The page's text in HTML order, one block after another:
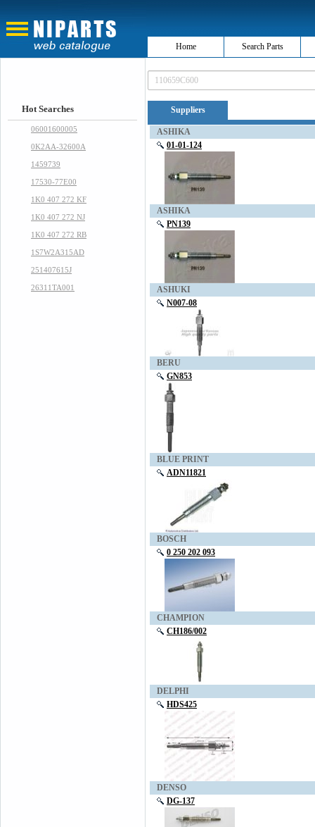
Home Search Parts
Hot Searches
06001600005
0K2AA-32600A
1459739
17530-77E00
1K0 407 272 KF
1K0 407 272 NJ
1K0 407 272 RB
1S7W2A315AD
251407615J
26311TA001
Suppliers
ASHIKA
01-01-124
ASHIKA
PN139
ASHUKI
N007-08
BERU
GN853
BLUE PRINT
ADN11821
BOSCH
0 250 202 093
CHAMPION
CH186/002
DELPHI
HDS425
DENSO
DG-137